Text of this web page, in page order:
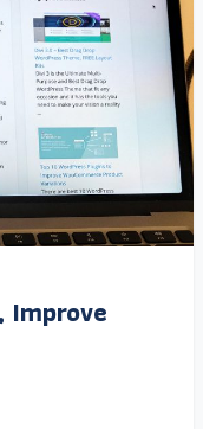
Improve